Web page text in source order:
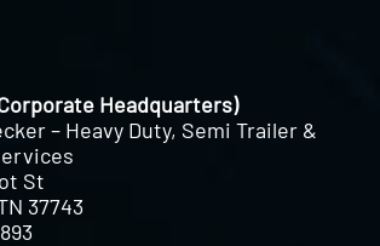
Headquarters)
– Heavy Duty, Semi Trailer &
St
37743